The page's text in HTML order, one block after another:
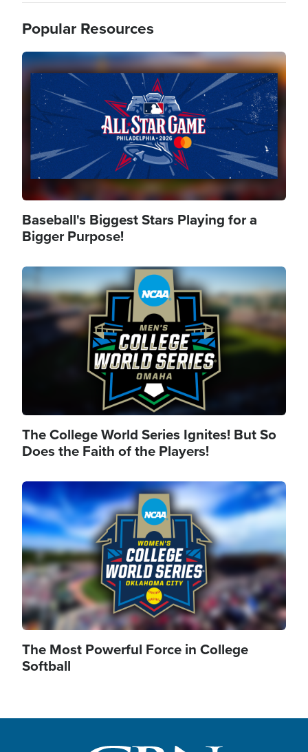
Popular Resources
Image
Baseball's Biggest Stars Playing for a
Bigger Purpose!
Image
The College World Series Ignites! But So
Does the Faith of the Players!
Image
The Most Powerful Force in College
Softball